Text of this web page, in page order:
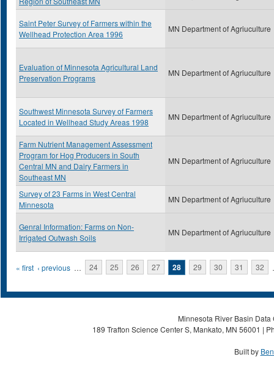
Saint Peter Survey of Farmers within the
Wellhead Protection Area 1996
MN Department of Agriuculture
Evaluation of Minnesota Agricultural Land
Preservation Programs
MN Department of Agriuculture
Southwest Minnesota Survey of Farmers
Located in Wellhead Study Areas 1998
MN Department of Agriuculture
Farm Nutrient Management Assessment
Program for Hog Producers in South
Central MN and Dairy Farmers in
Southeast MN
MN Department of Agriuculture
Survey of 23 Farms in West Central
Minnesota
MN Department of Agriuculture
Genral Information: Farms on Non-
Irrigated Outwash Soils
MN Department of Agriuculture
Pages
« first ‹ previous … 24 25 26 27 28 29 30 31 32
Minnesota River Basin
189 Trafton Science Center S, Mankato, MN 56001 |
Built by